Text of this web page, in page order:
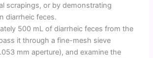
scrapings, or by demonstrating
diarrheic feces.
500 mL of diarrheic feces from the
it through a fine-mesh sieve
mm aperture), and examine the